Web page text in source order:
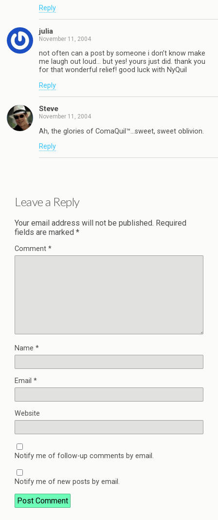
Reply
julia
November 11, 2004
not often can a post by someone i don’t know make
me laugh out loud… but yes! yours just did. thank you
for that wonderful relief! good luck with NyQuil
Reply
Steve
November 11, 2004
Ah, the glories of ComaQuil™…sweet, sweet oblivion.
Reply
Leave a Reply
Your email address will not be published. Required
fields are marked *
Comment *
Name *
Email *
Website
Notify me of follow-up comments by email.
Notify me of new posts by email.